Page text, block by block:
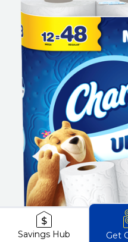
Savings Hub Get